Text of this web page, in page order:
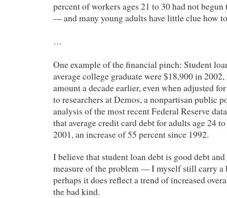
percent of workers ages 21 to 30 had not
— and many young adults have little clue how
…
One example of the financial pinch: Student
average college graduate were $18,900 in
amount a decade earlier, even when adjusted
to researchers at Demos, a nonpartisan public
analysis of the most recent Federal Reserve
that average credit card debt for adults age 24
2001, an increase of 55 percent since 1992.
I believe that student loan debt is good debt
measure of the problem — I myself still carry
perhaps it does reflect a trend of increased
the bad kind.